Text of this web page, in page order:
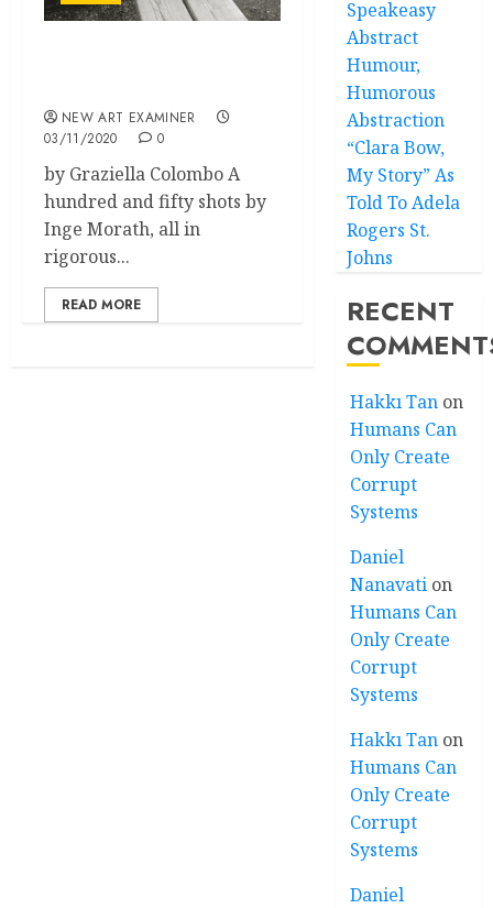
NEW ART EXAMINER
03/11/2020
0
by Graziella Colombo A
hundred and fifty shots by
Inge Morath, all in
rigorous...
READ MORE
Speakeasy
Abstract
Humour,
Humorous
Abstraction
“Clara Bow,
My Story” As
Told To Adela
Rogers St.
Johns
RECENT
Hakkı Tan on
Humans Can
Only Create
Corrupt
Systems
Daniel
Nanavati on
Humans Can
Only Create
Corrupt
Systems
Hakkı Tan on
Humans Can
Only Create
Corrupt
Systems
Daniel